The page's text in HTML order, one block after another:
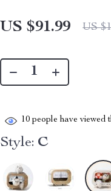
US $91.99 US
10 people have viewed
Style: C